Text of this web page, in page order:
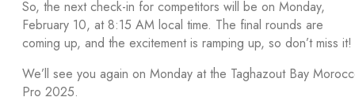
So, the next check-in for competitors will be on Monday,
February 10, at 8:15 AM local time. The final rounds are
coming up, and the excitement is ramping up, so don’t miss it!
We’ll see you again on Monday at the Taghazout Bay
Pro 2025.